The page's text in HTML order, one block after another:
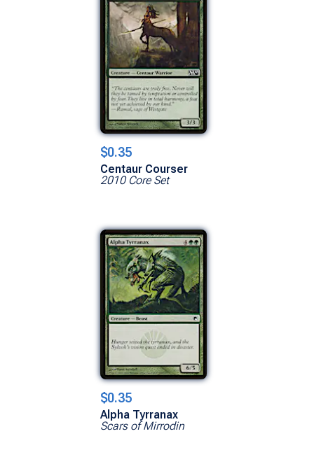
$0.35
Centaur Courser
2010 Core Set
$0.35
Alpha Tyrranax
Scars of Mirrodin